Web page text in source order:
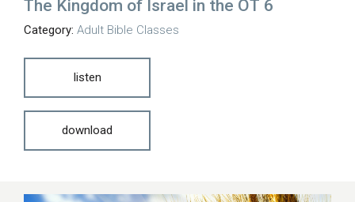
The Kingdom of Israel in the OT 6
Category: Adult Bible Classes
listen
download